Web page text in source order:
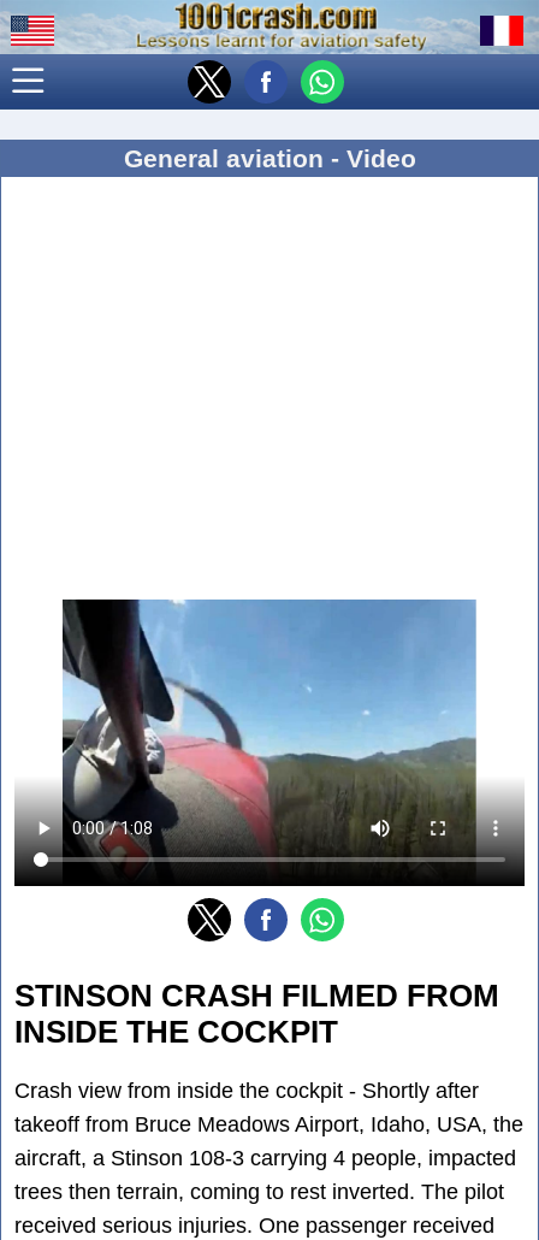
General aviation - Video
STINSON CRASH FILMED FROM
INSIDE THE COCKPIT
Crash view from inside the cockpit - Shortly after
takeoff from Bruce Meadows Airport, Idaho, USA, the
aircraft, a Stinson 108-3 carrying 4 people, impacted
trees then terrain, coming to rest inverted. The pilot
received serious injuries. One passenger received